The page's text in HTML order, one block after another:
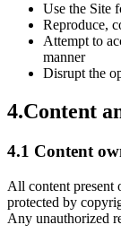
Use the Site
Reproduce,
Attempt to
manner
Disrupt the
4.Content
4.1 Content
All content present
protected by
Any unauthorized